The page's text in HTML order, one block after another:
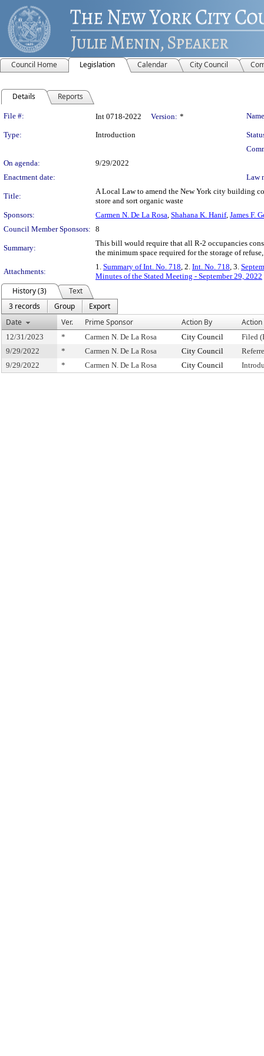
Council Home Legislation Calendar City Council
Details Reports
Legislation Details
File #: Int 0718-2022 Version: *
Type: Introduction
On agenda:
9/29/2022
Enactment date:
Law
Title:
A Local Law to amend the New York city building
store and sort organic waste
Sponsors:
Carmen N. De La Rosa, Shahana K. Hanif, James F.
Council Member Sponsors: 8
Summary:
This bill would require that all R-2 occupancies
the minimum space required for the storage of
Attachments:
1. Summary of Int. No. 718, 2. Int. No. 718, 3.
Minutes of the Stated Meeting - September 29, 2022
History (3)
Text
3 records
Group
Export
Date
Ver. Prime Sponsor Action By Action
12/31/2023 * Carmen N. De La Rosa City Council
Filed
9/29/2022
* Carmen N. De La Rosa City Council
9/29/2022
* Carmen N. De La Rosa City Council